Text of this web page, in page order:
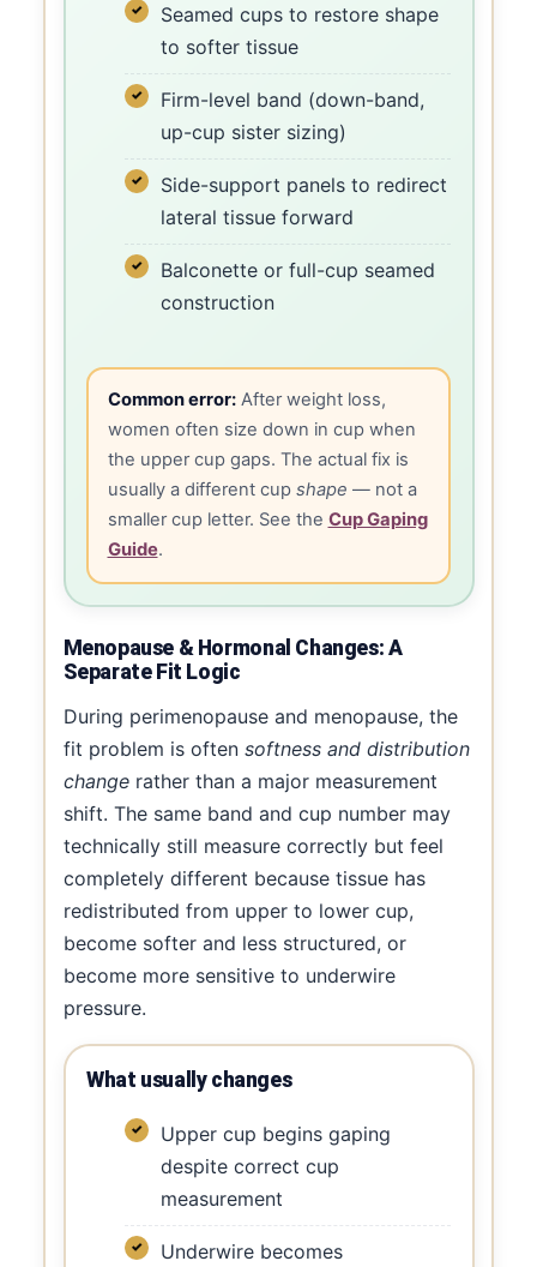
Seamed cups to restore shape
to softer tissue
Firm-level band (down-band,
up-cup sister sizing)
Side-support panels to redirect
lateral tissue forward
Balconette or full-cup seamed
construction
Common error:After weight loss,
women often size down in cup when
the upper cup gaps. The actual fix is
usually a different cup shape — not a
smaller cup letter. See the Cup Gaping
Guide.
Menopause & Hormonal Changes: A
Separate Fit Logic
During perimenopause and menopause, the
fit problem is often softness and distribution
changerather than a major measurement
shift. The same band and cup number may
technically still measure correctly but feel
completely different because tissue has
redistributed from upper to lower cup,
become softer and less structured, or
become more sensitive to underwire
pressure.
What usually changes
Upper cup begins gaping
despite correct cup
measurement
Underwire becomes